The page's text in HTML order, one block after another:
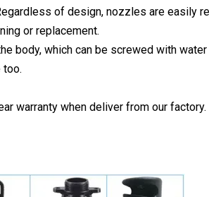
of design, nozzles are easily
or replacement.
body, which can be screwed with
too.
warranty when deliver from our factory.